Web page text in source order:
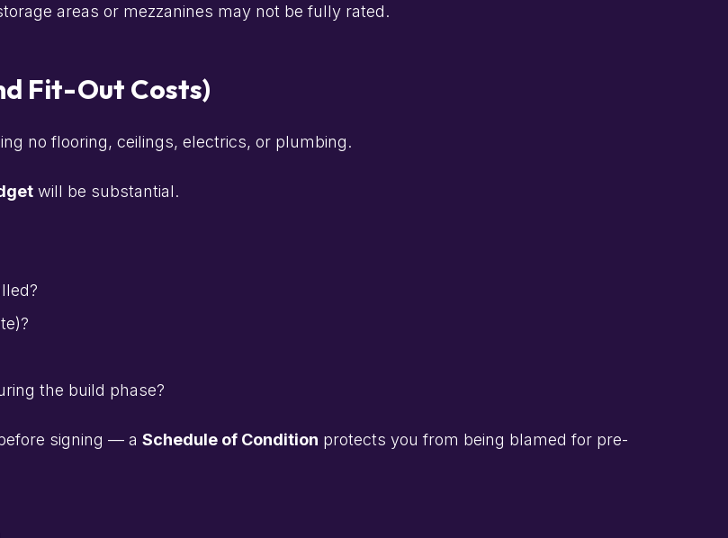
areas or mezzanines may not be fully rated.
Fit-Out Costs)
no flooring, ceilings, electrics, or plumbing.
will be substantial.
the build phase?
signing — a Schedule of Condition protects you from being blamed for pre-